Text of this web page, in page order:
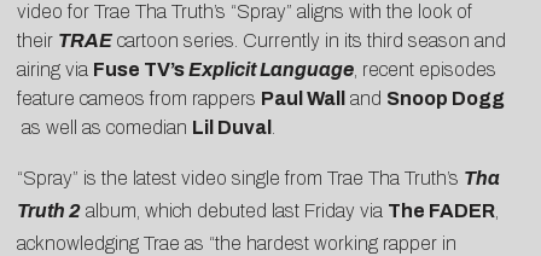
video for Trae Tha Truth’s “Spray” aligns with the look of
their TRAE cartoon series. Currently in its third season and
airing via Fuse TV’sExplicit Language , recent episodes
feature cameos from rappers Paul Wall and Snoop Dogg
as well as comedian Lil Duval
“Spray” is the latest video single from Trae Tha Truth’s Tha
Truth 2 album, which debuted last Friday via The FADER
acknowledging Trae as “the hardest working rapper in